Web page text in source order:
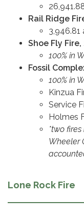
Rail Ridge
3,946.81
Shoe Fly
100% in
Fossil
100% in
Kinzua
Service
Holmes
*two
Wheeler
Lone Rock Fire